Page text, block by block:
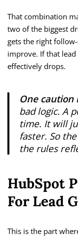
That combination
two of the biggest
gets the right
improve. If that
effectively drops.
One caution
bad logic. A
time. It will
faster. So
the rules
HubSpot
For Lead
This is the part